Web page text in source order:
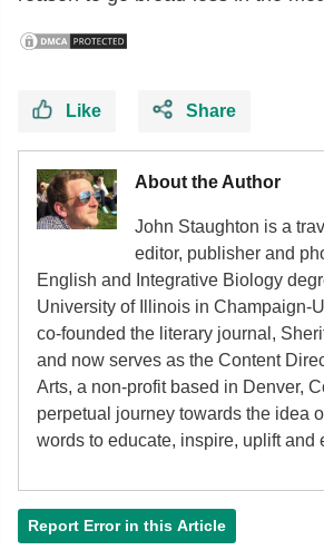
Like Share
About the Author
John Staughton is a
editor, publisher and
English and Integrative Biology
University of Illinois in Champaign-
co-founded the literary journal,
and now serves as the Content
Arts, a non-profit based in Denver,
perpetual journey towards the idea
words to educate, inspire, uplift and
Report Error in this Article